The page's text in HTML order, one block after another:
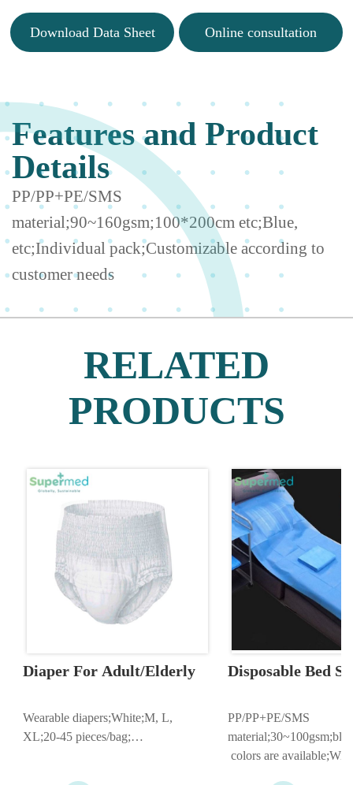
Download Data Sheet Online consultation
Features and Product
Details
PP/PP+PE/SMS
material;90~160gsm;100*200cm etc;Blue,
etc;Individual pack;Customizable according to
customer needs
RELATED
PRODUCTS
Diaper For Adult/Elderly
Wearable diapers;White;M, L,
XL;20-45 pieces/bag;…
Disposable Bed
PP/PP+PE/SMS
material;30~100gsm;blue/
colors are available;With/